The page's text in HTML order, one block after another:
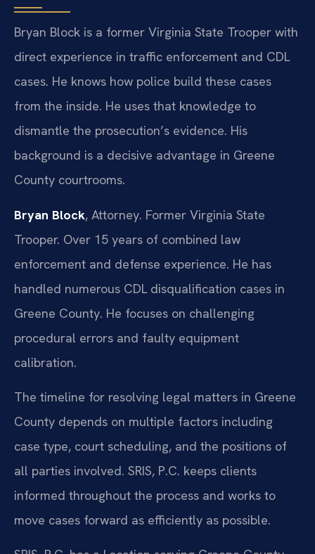
Bryan Block is a former Virginia State Trooper with
direct experience in traffic enforcement and CDL
cases. He knows how police build these cases
from the inside. He uses that knowledge to
dismantle the prosecution’s evidence. His
background is a decisive advantage in Greene
County courtrooms.
Bryan Block, Attorney. Former Virginia State
Trooper. Over 15 years of combined law
enforcement and defense experience. He has
handled numerous CDL disqualification cases in
Greene County. He focuses on challenging
procedural errors and faulty equipment
calibration.
The timeline for resolving legal matters in Greene
County depends on multiple factors including
case type, court scheduling, and the positions of
all parties involved. SRIS, P.C. keeps clients
informed throughout the process and works to
move cases forward as efficiently as possible.